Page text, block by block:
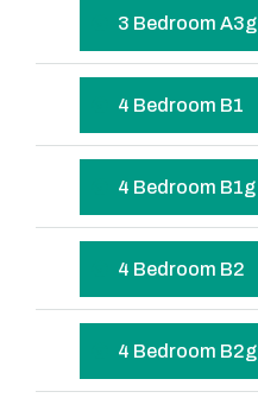
3 Bedroom A3g
4 Bedroom B1
4 Bedroom B1g
4 Bedroom B2
4 Bedroom B2g